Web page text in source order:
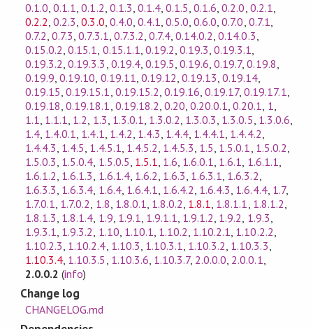
0.1.0,0.1.1,0.1.2, 0.1.3, 0.1.4, 0.1.5,0.1.6,0.2.0, 0.2.1,
0.2.2,0.2.3,0.3.0, 0.4.0, 0.4.1, 0.5.0,0.6.0,0.7.0, 0.7.1,
0.7.2,0.7.3,0.7.3.1, 0.7.3.2, 0.7.4,0.14.0.2,0.14.0.3,
0.15.0.2,0.15.1, 0.15.1.1, 0.19.2,0.19.3,0.19.3.1,
0.19.3.2,0.19.3.3 , 0.19.4, 0.19.5,0.19.6,0.19.7,0.19.8,
0.19.9,0.19.10, 0.19.11, 0.19.12, 0.19.13,0.19.14,
0.19.15,0.19.15.1, 0.19.15.2, 0.19.16,0.19.17,0.19.17.1,
0.19.18,0.19.18.1, 0.19.18.2, 0.20,0.20.0.1,0.20.1, 1,
1.1, 1.1.1, 1.2, 1.3, 1.3.0.1, 1.3.0.2, 1.3.0.3, 1.3.0.5, 1.3.0.6,
1.4, 1.4.0.1, 1.4.1, 1.4.2, 1.4.3, 1.4.4, 1.4.4.1, 1.4.4.2,
1.4.4.3, 1.4.5, 1.4.5.1, 1.4.5.2, 1.4.5.3, 1.5, 1.5.0.1, 1.5.0.2,
1.5.0.3, 1.5.0.4, 1.5.0.5, 1.5.1, 1.6, 1.6.0.1, 1.6.1, 1.6.1.1,
1.6.1.2, 1.6.1.3, 1.6.1.4, 1.6.2, 1.6.3, 1.6.3.1, 1.6.3.2,
1.6.3.3, 1.6.3.4, 1.6.4, 1.6.4.1, 1.6.4.2, 1.6.4.3, 1.6.4.4, 1.7,
1.7.0.1, 1.7.0.2, 1.8, 1.8.0.1, 1.8.0.2, 1.8.1, 1.8.1.1, 1.8.1.2,
1.8.1.3, 1.8.1.4, 1.9, 1.9.1, 1.9.1.1, 1.9.1.2, 1.9.2, 1.9.3,
1.9.3.1, 1.9.3.2, 1.10, 1.10.1, 1.10.2, 1.10.2.1, 1.10.2.2,
1.10.2.3, 1.10.2.4, 1.10.3, 1.10.3.1, 1.10.3.2, 1.10.3.3,
1.10.3.4, 1.10.3.5 , 1.10.3.6, 1.10.3.7, 2.0.0.0, 2.0.0.1,
2.0.0.2 (info)
Change log
CHANGELOG.md